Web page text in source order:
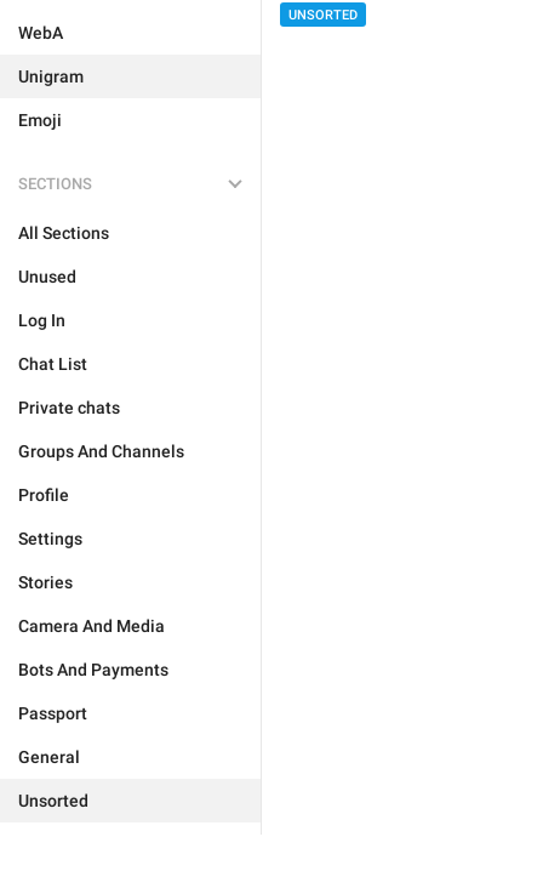
WebA
Unigram
Emoji
SECTIONS
All Sections
Unused
Log In
Chat List
Private chats
Groups And Channels
Profile
Settings
Stories
Camera And Media
Bots And Payments
Passport
General
Unsorted
UNSORTED